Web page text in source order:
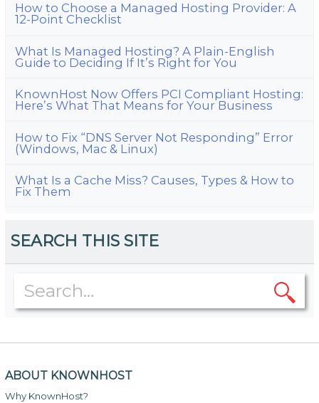
How to Choose a Managed Hosting Provider: A
12-Point Checklist
What Is Managed Hosting? A Plain-English
Guide to Deciding If It’s Right for You
KnownHost Now Offers PCI Compliant Hosting:
Here’s What That Means for Your Business
How to Fix “DNS Server Not Responding” Error
(Windows, Mac & Linux)
What Is a Cache Miss? Causes, Types & How to
Fix Them
SEARCH THIS SITE
ABOUT KNOWNHOST
Why KnownHost?